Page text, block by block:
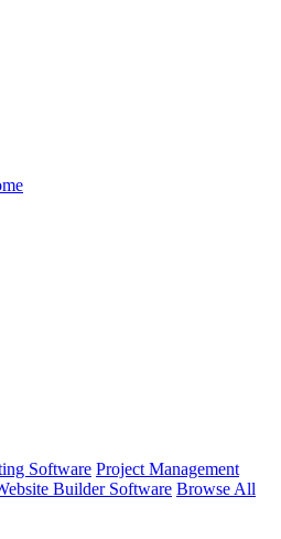
Software Project Management
Builder Software Browse All